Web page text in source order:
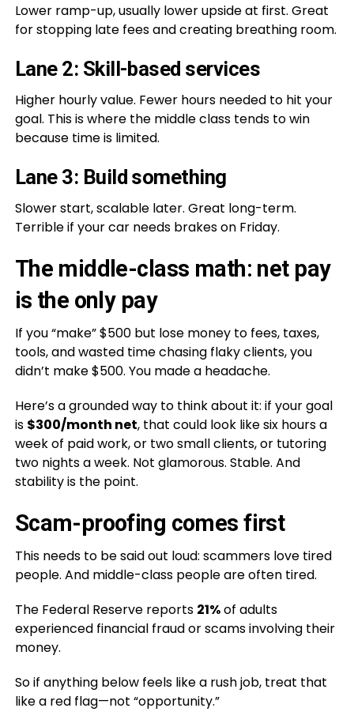
Lower ramp-up, usually lower upside at first. Great
for stopping late fees and creating breathing room.
Lane 2: Skill-based services
Higher hourly value. Fewer hours needed to hit your
goal. This is where the middle class tends to win
because time is limited.
Lane 3: Build something
Slower start, scalable later. Great long-term.
Terrible if your car needs brakes on Friday.
The middle-class math: net pay
is the only pay
If you “make” $500 but lose money to fees, taxes,
tools, and wasted time chasing flaky clients, you
didn’t make $500. You made a headache.
Here’s a grounded way to think about it: if your goal
is $300/month net, that could look like six hours a
week of paid work, or two small clients, or tutoring
two nights a week. Not glamorous. Stable. And
stability is the point.
Scam-proofing comes first
This needs to be said out loud: scammers love tired
people. And middle-class people are often tired.
The Federal Reserve reports 21%of adults
experienced financial fraud or scams involving their
money.
So if anything below feels like a rush job, treat that
like a red flag—not “opportunity.”